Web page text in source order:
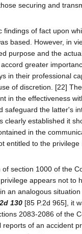
securing and
findings of fact upon
based. However, in
purpose and the
greater
in their professional
of discretion. [22]
in the effectiveness
safeguard the latter's
clearly established it
in the
entitled to the privilege
section 1000 of the
appears not to
an analogous
130 [85 P.2d 965], it
2083-2086 of the
of an accident